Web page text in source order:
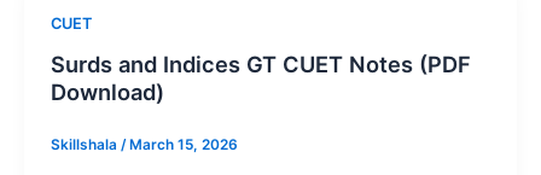
CUET
Surds and Indices GT CUET Notes (PDF
Download)
Skillshala / March 15, 2026